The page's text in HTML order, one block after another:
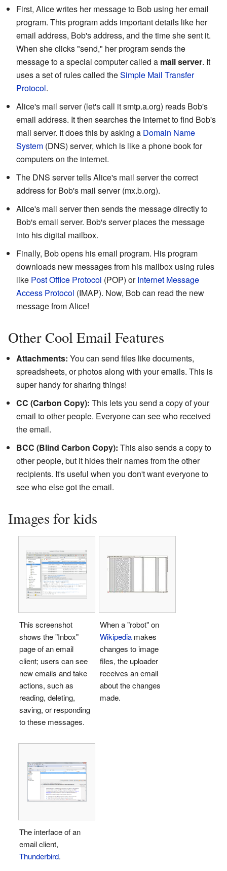
First, Alice writes her message to Bob using her email
program. This program adds important details like her
email address, Bob's address, and the time she sent it.
When she clicks "send," her program sends the
message to a special computer called a mail server. It
uses a set of rules called theSimple Mail Transfer
Protocol.
Alice's mail server (let's call it smtp.a.org) reads Bob's
email address. It then searches the internet to find Bob's
mail server. It does this by asking a Domain Name
System (DNS) server, which is like a phone book for
computers on the internet.
The DNS server tells Alice's mail server the correct
address for Bob's mail server (mx.b.org).
Alice's mail server then sends the message directly to
Bob's email server. Bob's server places the message
into his digital mailbox.
Finally, Bob opens his email program. His program
downloads new messages from his mailbox using rules
like Post Office Protocol (POP) orInternet Message
Access Protocol (IMAP). Now, Bob can read the new
message from Alice!
Other Cool Email Features
Attachments: You can send files like documents,
spreadsheets, or photos along with your emails. This is
super handy for sharing things!
CC (Carbon Copy): This lets you send a copy of your
email to other people. Everyone can see who received
the email.
BCC (Blind Carbon Copy): This also sends a copy to
other people, but it hides their names from the other
recipients. It's useful when you don't want everyone to
see who else got the email.
Images for kids
This screenshot
shows the "Inbox"
page of an email
client; users can see
new emails and take
actions, such as
reading, deleting,
saving, or responding
to these messages.
When a "robot" on
Wikipedia makes
changes to image
files, the uploader
receives an email
about the changes
made.
The interface of an
email client,
Thunderbird.